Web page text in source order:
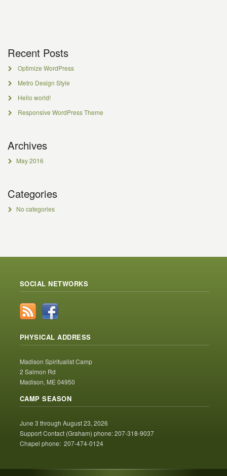
Recent Posts
Optimize WordPress
Metro Design Style
Hello world!
Responsive WordPress Theme
Archives
May 2016
Categories
No categories
SOCIAL NETWORKS
PHYSICAL ADDRESS
Madison Spiritualist Camp
2 Salmon Rd
Madison, ME 04950
CAMP SEASON
June 3 through August 23, 2026
Support Contact (Graham) phone: 207-318-9037
Chapel phone: 207-474-0124